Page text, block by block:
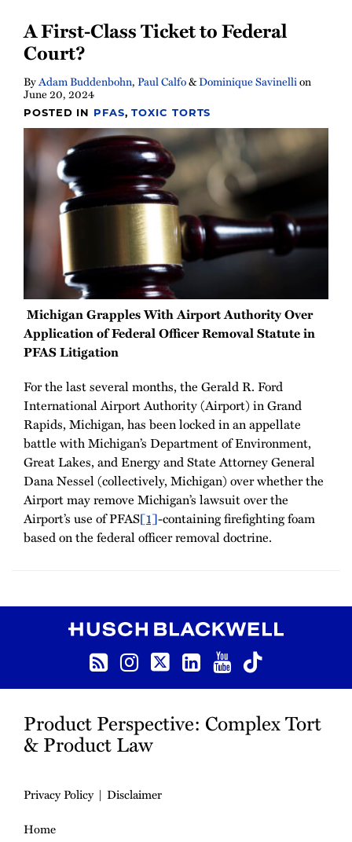
A First-Class Ticket to Federal
Court?
ByAdam Buddenbohn,Paul Calfo&Dominique Savinellion
June 20, 2024
POSTED IN PFAS,TOXIC TORTS
Michigan Grapples With Airport Authority Over
Application of Federal Officer Removal Statute in
PFAS Litigation
For the last several months, the Gerald R. Ford
International Airport Authority (Airport) in Grand
Rapids, Michigan, has been locked in an appellate
battle with Michigan’s Department of Environment,
Great Lakes, and Energy and State Attorney General
Dana Nessel (collectively, Michigan) over whether the
Airport may remove Michigan’s lawsuit over the
Airport’s use of PFAS[1]-containing firefighting foam
based on the federal officer removal doctrine.
Instagram
Twitter
LinkedIn
YouTube
TikTok
Product Perspective: Complex Tort
& Product Law
Privacy Policy
Disclaimer
Home